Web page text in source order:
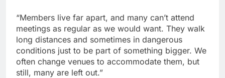
“Members live far apart, and many can’t attend
meetings as regular as we would want. They walk
long distances and sometimes in dangerous
conditions just to be part of something bigger. We
often change venues to accommodate them, but
still, many are left out.”